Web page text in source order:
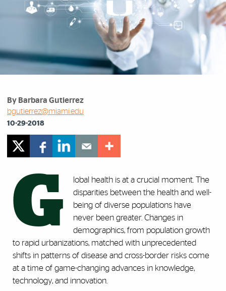
By Barbara Gutierrez
bgutierrez@miami.edu
10-29-2018
G
lobal health is at a crucial moment. The
disparities between the health and well-
being of diverse populations have
never been greater. Changes in
demographics, from population growth
to rapid urbanizations, matched with unprecedented
shifts in patterns of disease and cross-border risks come
at a time of game-changing advances in knowledge,
technology, and innovation.